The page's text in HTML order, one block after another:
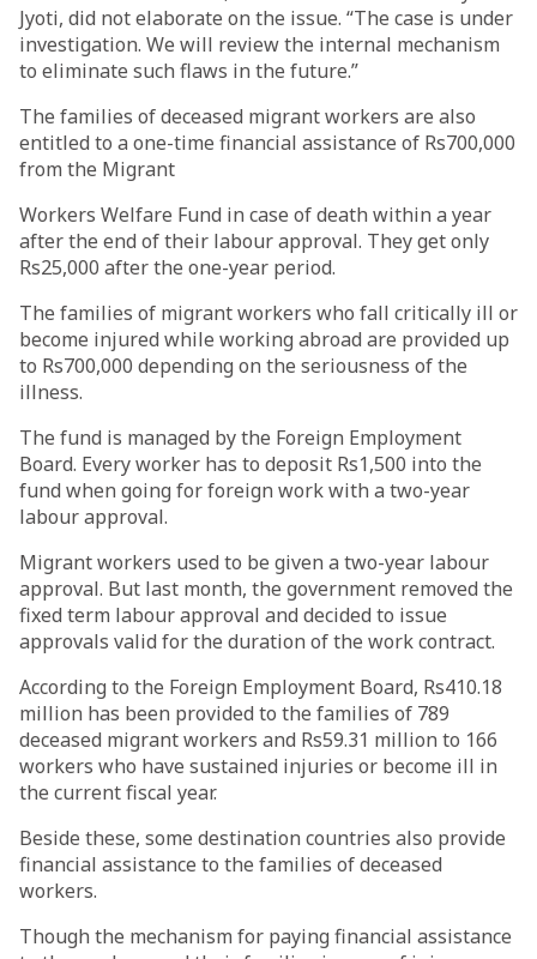
Jyoti, did not elaborate on the issue. “The case is under
investigation. We will review the internal mechanism
to eliminate such flaws in the future.”
The families of deceased migrant workers are also
entitled to a one-time financial assistance of Rs700,000
from the Migrant
Workers Welfare Fund in case of death within a year
after the end of their labour approval. They get only
Rs25,000 after the one-year period.
The families of migrant workers who fall critically ill or
become injured while working abroad are provided up
to Rs700,000 depending on the seriousness of the
illness.
The fund is managed by the Foreign Employment
Board. Every worker has to deposit Rs1,500 into the
fund when going for foreign work with a two-year
labour approval.
Migrant workers used to be given a two-year labour
approval. But last month, the government removed the
fixed term labour approval and decided to issue
approvals valid for the duration of the work contract.
According to the Foreign Employment Board, Rs410.18
million has been provided to the families of 789
deceased migrant workers and Rs59.31 million to 166
workers who have sustained injuries or become ill in
the current fiscal year.
Beside these, some destination countries also provide
financial assistance to the families of deceased
workers.
Though the mechanism for paying financial assistance